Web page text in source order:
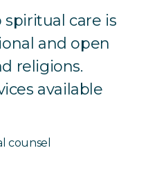
care is
and open
religions.
available
counsel